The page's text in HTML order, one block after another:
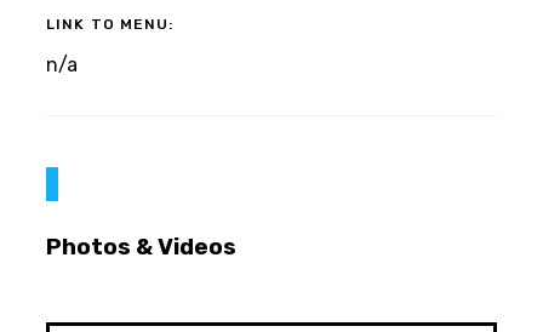
LINK TO MENU:
n/a
Photos & Videos